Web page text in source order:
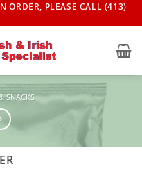
ORDER, PLEASE CALL (413)
SNACKS